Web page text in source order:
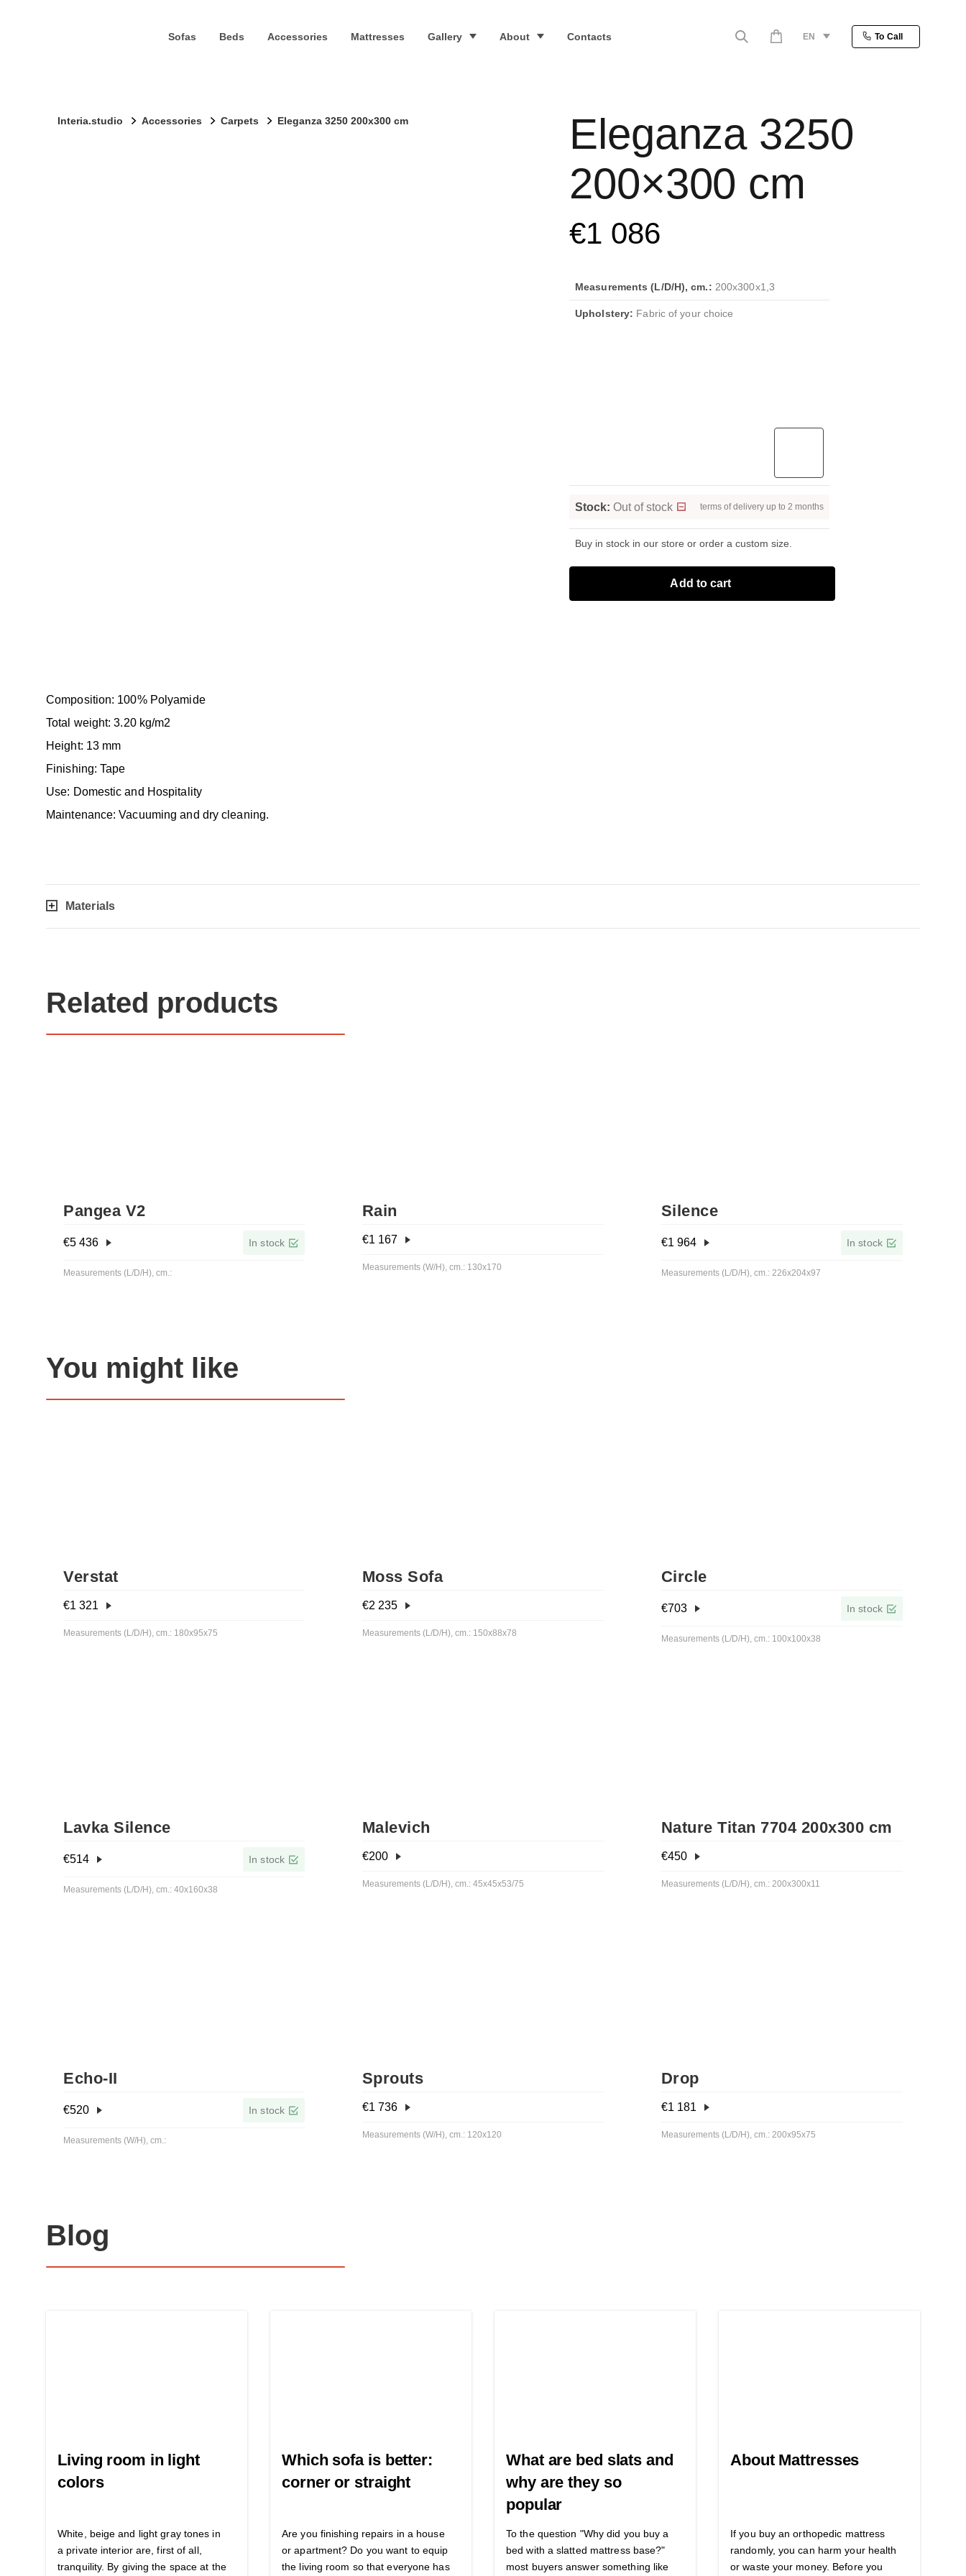
Sofas Beds Accessories Mattresses Gallery About Contacts EN To Call
Interia.studio Accessories Carpets Eleganza 3250 200x300 cm
Eleganza 3250
200×300 cm
€1 086
Measurements (L/D/H), cm.: 200x300x1,3
Upholstery: Fabric of your choice
Stock: Out of stock terms of delivery up to 2 months
Buy in stock in our store or order a custom size.
Add to cart
Composition: 100% Polyamide
Total weight: 3.20 kg/m2
Height: 13 mm
Finishing: Tape
Use: Domestic and Hospitality
Maintenance: Vacuuming and dry cleaning.
Materials
Related products
Pangea V2
€5 436 In stock
Measurements (L/D/H), cm.:
Rain
€1 167
Measurements (W/H), cm.: 130x170
Silence
€1 964 In stock
Measurements (L/D/H), cm.: 226x204x97
You might like
Verstat
€1 321
Measurements (L/D/H), cm.: 180x95x75
Moss Sofa
€2 235
Measurements (L/D/H), cm.: 150x88x78
Circle
€703 In stock
Measurements (L/D/H), cm.: 100x100x38
Lavka Silence
€514 In stock
Measurements (L/D/H), cm.: 40x160x38
Malevich
€200
Measurements (L/D/H), cm.: 45x45x53/75
Nature Titan 7704 200x300 cm
€450
Measurements (L/D/H), cm.: 200x300x11
Echo-ІІ
€520 In stock
Measurements (W/H), cm.:
Sprouts
€1 736
Measurements (W/H), cm.: 120x120
Drop
€1 181
Measurements (L/D/H), cm.: 200x95x75
Blog
Living room in light
colors
White, beige and light gray tones in
a private interior are, first of all,
tranquility. By giving the space at the
Which sofa is better:
corner or straight
Are you finishing repairs in a house
or apartment? Do you want to equip
the living room so that everyone has
What are bed slats and
why are they so
popular
To the question "Why did you buy a
bed with a slatted mattress base?"
most buyers answer something like
About Mattresses
If you buy an orthopedic mattress
randomly, you can harm your health
or waste your money. Before you